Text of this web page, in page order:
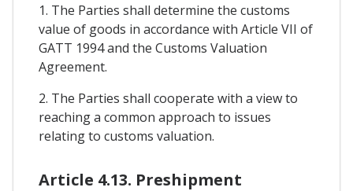
1. The Parties shall determine the customs
value of goods in accordance with Article VII of
GATT 1994 and the Customs Valuation
Agreement.
2. The Parties shall cooperate with a view to
reaching a common approach to issues
relating to customs valuation.
Article 4.13. Preshipment